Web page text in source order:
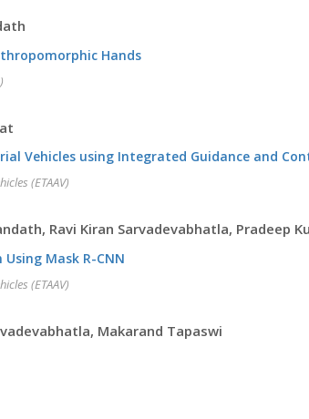
Hands
Vehicles using Integrated Guidance and
(ETAAV)
Ravi Kiran Sarvadevabhatla, Pradeep
Mask R-CNN
(ETAAV)
Makarand Tapaswi